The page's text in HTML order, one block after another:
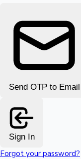
Send OTP to Email
Sign In
Forgot your password?